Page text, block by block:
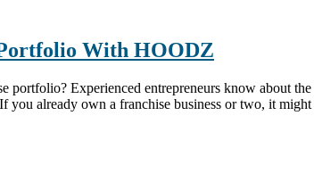
With HOODZ
portfolio? Experienced entrepreneurs know about
you already own a franchise business or two, it